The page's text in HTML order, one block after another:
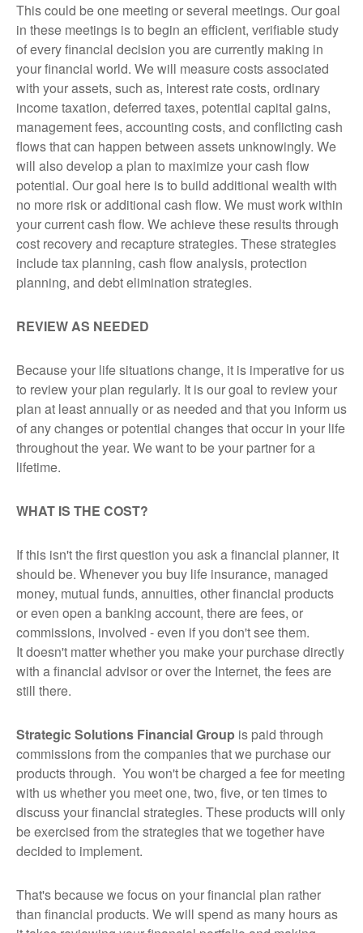
This could be one meeting or several meetings. Our goal
in these meetings is to begin an efficient, verifiable study
of every financial decision you are currently making in
your financial world. We will measure costs associated
with your assets, such as, interest rate costs, ordinary
income taxation, deferred taxes, potential capital gains,
management fees, accounting costs, and conflicting cash
flows that can happen between assets unknowingly. We
will also develop a plan to maximize your cash flow
potential. Our goal here is to build additional wealth with
no more risk or additional cash flow. We must work within
your current cash flow. We achieve these results through
cost recovery and recapture strategies. These strategies
include tax planning, cash flow analysis, protection
planning, and debt elimination strategies.
REVIEW AS NEEDED
Because your life situations change, it is imperative for us
to review your plan regularly. It is our goal to review your
plan at least annually or as needed and that you inform us
of any changes or potential changes that occur in your life
throughout the year. We want to be your partner for a
lifetime.
WHAT IS THE COST?
Ifthis isn't the first question you ask a financial planner, it
should be. Whenever you buy life insurance, managed
money, mutual funds, annuities, other financial products
or even open a banking account, there are fees, or
commissions, involved - even if you don't see them.
It doesn't matter whether you make your purchase directly
with a financial advisor or over the Internet, the fees are
still there.
Strategic Solutions Financial Group is paid through
commissions from the companies that we purchase our
products through. You won't be charged a fee for meeting
with us whether you meet one, two, five, or ten times to
discuss your financial strategies. These products will only
be exercised from the strategies that we together have
decided to implement.
That's because we focus on your financial plan rather
than financial products. We will spend as many hours as